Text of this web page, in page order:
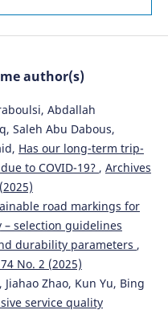
author(s)
Abdallah
Saleh Abu Dabous,
Has our long-term trip-
to COVID-19? , Archives
road markings for
selection guidelines
durability parameters ,
No. 2 (2025)
Zhao, Kun Yu, Bing
service quality